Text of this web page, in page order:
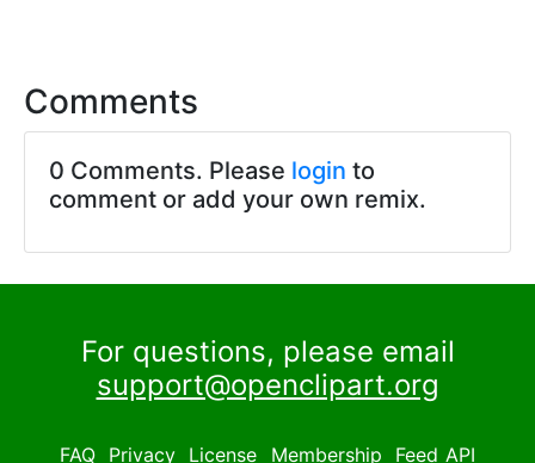
Comments
0 Comments. Please login to
comment or add your own remix.
For questions, please email
support@openclipart.org
FAQ Privacy License Membership Feed API